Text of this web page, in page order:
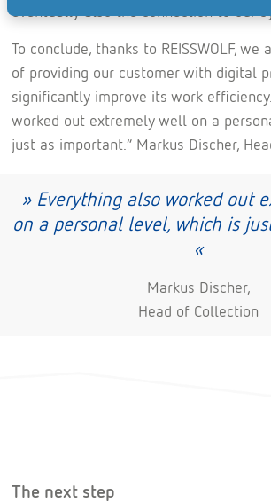
eventually also the connection to our
To conclude, thanks to REISSWOLF, we
of providing our customer with digital
significantly improve its work
worked out extremely well on a
just as important.” Markus Discher,
» Everything also worked out
on a personal level, which is
«
Markus Discher,
Head of Collection
The next step